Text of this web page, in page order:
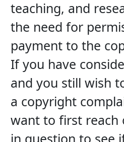
teaching, and
the need for
payment to the
If you have
and you still wish
a copyright
want to first reach
in question to see